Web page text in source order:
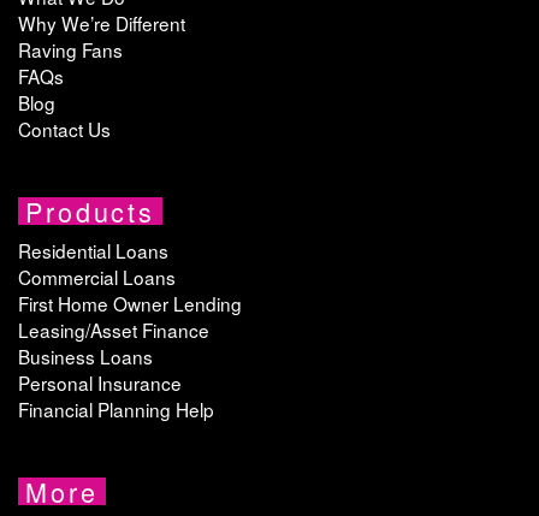
Why We’re Different
Raving Fans
FAQs
Blog
Contact Us
Products
Residential Loans
Commercial Loans
First Home Owner Lending
Leasing/Asset Finance
Business Loans
Personal Insurance
Financial Planning Help
More